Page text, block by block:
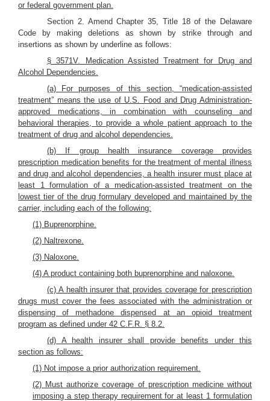
or federal government plan.
Section 2. Amend Chapter 35, Title 18 of the Delaware
Code by making deletions as shown by strike through and
insertions as shown by underline as follows:
§ 3571V. Medication Assisted Treatment for Drug and
Alcohol Dependencies.
(a) For purposes of this section, “medication-assisted
treatment” means the use of U.S. Food and Drug Administration-
approved medications, in combination with counseling and
behavioral therapies, to provide a whole patient approach to the
treatment of drug and alcohol dependencies.
(b) If group health insurance coverage provides
prescription medication benefits for the treatment of mental illness
and drug and alcohol dependencies, a health insurer must place at
least 1 formulation of a medication-assisted treatment on the
lowest tier of the drug formulary developed and maintained by the
carrier, including each of the following:
(1) Buprenorphine.
(2) Naltrexone.
(3) Naloxone.
(4) A product containing both buprenorphine and naloxone.
(c) A health insurer that provides coverage for prescription
drugs must cover the fees associated with the administration or
dispensing of methadone dispensed at an opioid treatment
program as defined under 42 C.F.R. § 8.2.
(d) A health insurer shall provide benefits under this
section as follows:
(1) Not impose a prior authorization requirement.
(2) Must authorize coverage of prescription medicine without
imposing a step therapy requirement for at least 1 formulation